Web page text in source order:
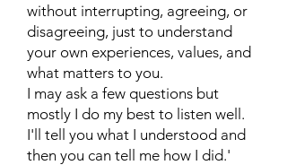
without interrupting, agreeing, or
disagreeing, just to understand
your own experiences, values, and
what matters to you.
I may ask a few questions but
mostly I do my best to listen well.
I'll tell you what I understood and
then you can tell me how I did.'